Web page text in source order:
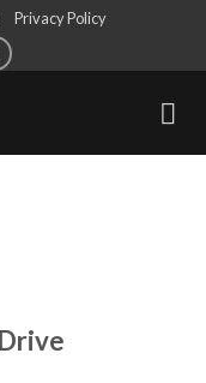
Privacy Policy